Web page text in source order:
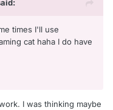
times I'll use
cat haha I do have
I was thinking maybe